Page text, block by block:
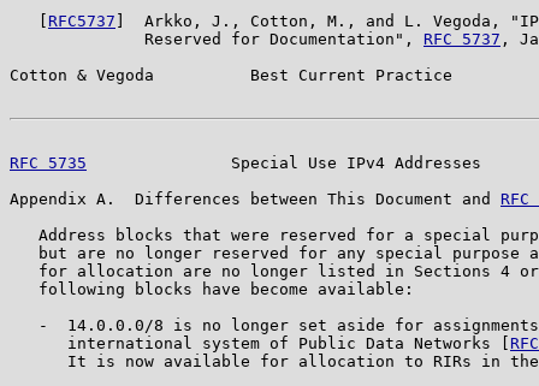
RFC5737 ]  Arkko, J., Cotton, M., and L. Vegoda,
              Reserved for Documentation",
RFC 5737 ,
Cotton & Vegoda          Best Current Practice
RFC 5735
Special Use IPv4 Addresses
Appendix A.  Differences between This Document and
Address blocks that were reserved for a special
but are no longer reserved for any special purpose
for allocation are no longer listed in Sections 4
   following blocks have become available:
-  14.0.0.0/8 is no longer set aside for
      international system of Public Data Networks [
It is now available for allocation to RIRs in